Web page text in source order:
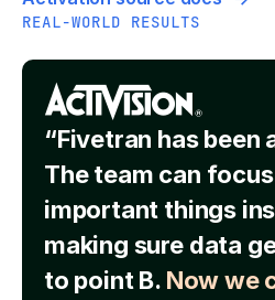
REAL-WORLD RESULTS
“Fivetran has been
The team can
important things
making sure data
to point B. Now we